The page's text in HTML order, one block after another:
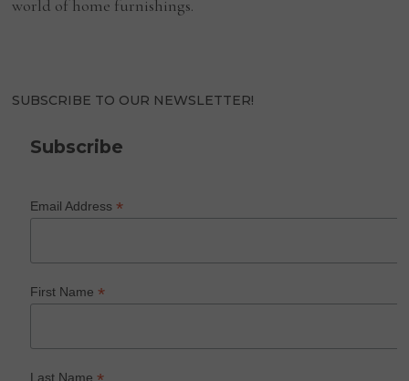
world of home furnishings.
SUBSCRIBE TO OUR NEWSLETTER!
Subscribe
Email Address*
First Name*
Last Name